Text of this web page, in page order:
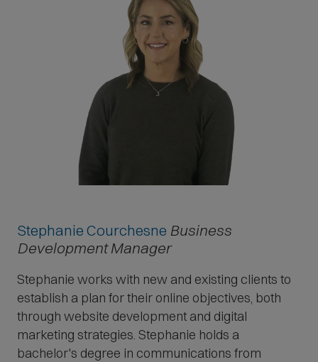
Stephanie Courchesne Business
Development Manager
Stephanie works with new and existing clients to
establish a plan for their online objectives, both
through website development and digital
marketing strategies. Stephanie holds a
bachelor's degree in communications from